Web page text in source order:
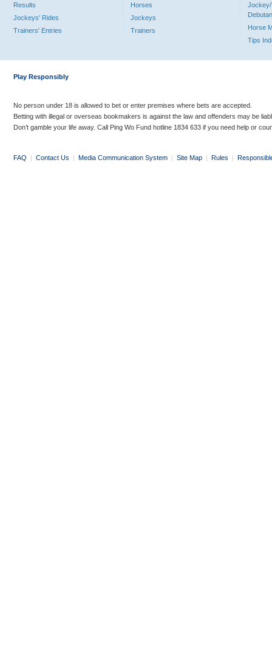
Results
Jockeys' Rides
Trainers' Entries
Horses
Jockeys
Trainers
Jockey/
Horse
Tips
Play Responsibly
No person under 18 is allowed to bet or enter premises where bets are accepted.
Betting with illegal or overseas bookmakers is against the law and offenders may be
Don’t gamble your life away. Call Ping Wo Fund hotline 1834 633 if you need help or
FAQ | Contact Us | Media Communication System | Site Map | Rules |